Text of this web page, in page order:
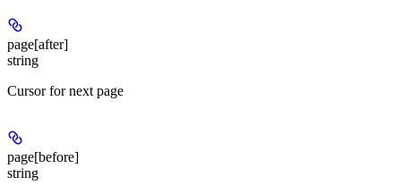
page[after]
string
Cursor for next page
page[before]
string